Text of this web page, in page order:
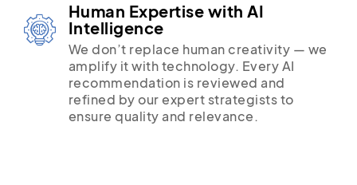
Human Expertise with AI
Intelligence
We don’t replace human creativity — we
amplify it with technology. Every AI
recommendation is reviewed and
refined by our expert strategists to
ensure quality and relevance.